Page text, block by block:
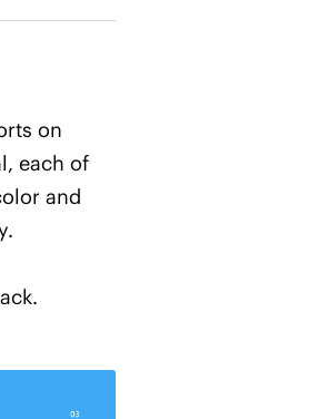
on
each of
and